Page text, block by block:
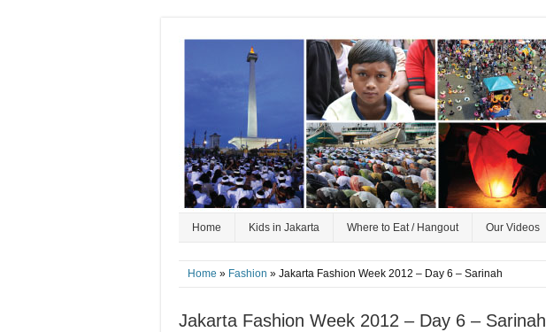
Home Kids in Jakarta Where to Eat / Hangout Our Videos
Home » Fashion » Jakarta Fashion Week 2012 – Day 6 – Sarinah
Jakarta Fashion Week 2012 – Day 6 – Sarinah